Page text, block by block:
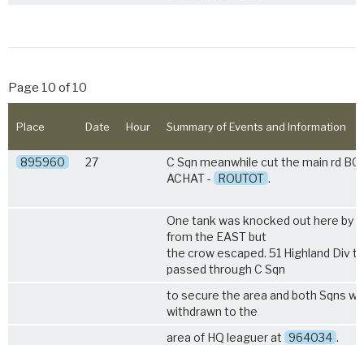
Page 10 of 10
Place Date Hour Summary of Events and Information
895960 27
C Sqn meanwhile cut the main rd
ACHAT - ROUTOT .
One tank was knocked out here by
from the EAST but
the crow escaped. 51 Highland Div
passed through C Sqn
to secure the area and both Sqns
withdrawn to the
area of HQ leaguer at 964034 .